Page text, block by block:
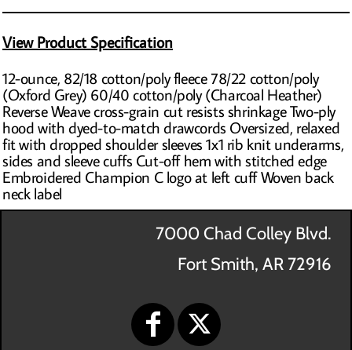
View Product Specification
12-ounce, 82/18 cotton/poly fleece 78/22 cotton/poly
(Oxford Grey) 60/40 cotton/poly (Charcoal Heather)
Reverse Weave cross-grain cut resists shrinkage Two-ply
hood with dyed-to-match drawcords Oversized, relaxed
fit with dropped shoulder sleeves 1x1 rib knit underarms,
sides and sleeve cuffs Cut-off hem with stitched edge
Embroidered Champion C logo at left cuff Woven back
neck label
7000 Chad Colley Blvd.
Fort Smith, AR 72916